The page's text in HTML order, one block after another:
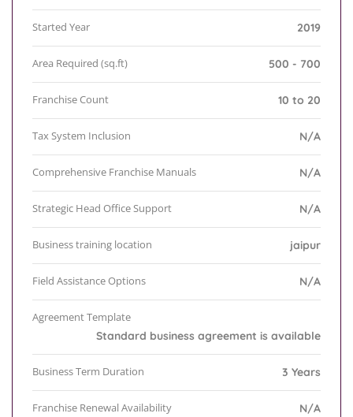
Started Year 2019
Area Required (sq.ft) 500 - 700
Franchise Count 10 to 20
Tax System Inclusion N/A
Comprehensive Franchise Manuals N/A
Strategic Head Office Support N/A
Business training location jaipur
Field Assistance Options N/A
Agreement Template
Standard business agreement is available
Business Term Duration 3 Years
Franchise Renewal Availability N/A